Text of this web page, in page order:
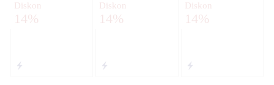
Diskon
14%
Diskon
14%
Diskon
14%